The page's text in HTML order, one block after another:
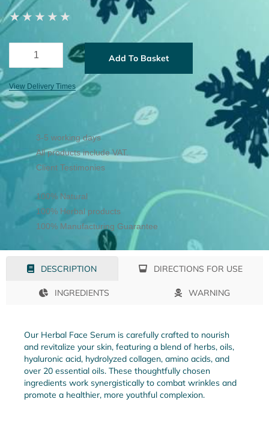
★★ ★ ★ ★
Add To Basket
View Delivery Times
3-5 working days
All products include VAT.
Client Testimonies
100% Natural
100% Herbal products
100% Manufacturing Guarantee
DESCRIPTION DIRECTIONS FOR USE
INGREDIENTS WARNING
Our Herbal Face Serum is carefully crafted to nourish
and revitalize your skin, featuring a blend of herbs, oils,
hyaluronic acid, hydrolyzed collagen, amino acids, and
over 20 essential oils. These thoughtfully chosen
ingredients work synergistically to combat wrinkles and
promote a healthier, more youthful complexion.